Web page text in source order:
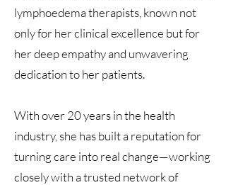
lymphoedema therapists, known not
only for her clinical excellence but for
her deep empathy and unwavering
dedication to her patients.
With over 20 years in the health
industry, she has built a reputation for
turning care into real change—working
closely with a trusted network of